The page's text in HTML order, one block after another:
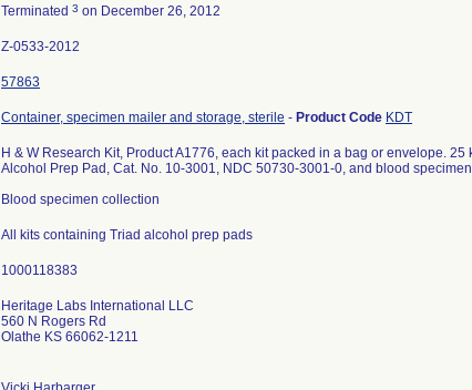
Terminated 3 on December 26, 2012
Z-0533-2012
57863
Container, specimen mailer and storage, sterile - Product Code KDT
H & W Research Kit, Product A1776, each kit packed in a bag or envelope.
Alcohol Prep Pad, Cat. No. 10-3001, NDC 50730-3001-0, and blood
Blood specimen collection
All kits containing Triad alcohol prep pads
Heritage Labs International LLC
560 N Rogers Rd
Olathe KS 66062-1211